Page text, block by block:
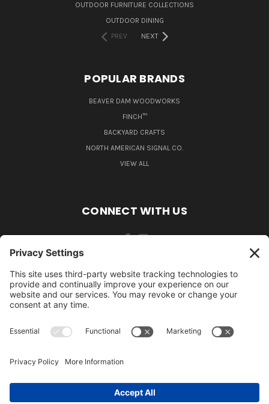
OUTDOOR FURNITURE COLLECTIONS
OUTDOOR DINING
PREV
NEXT
POPULAR BRANDS
BEAVER DAM WOODWORKS
FINCH™
BACKYARD CRAFTS
NORTH AMERICAN SIGNAL CO.
VIEW ALL
CONNECT WITH US
484-388-1508